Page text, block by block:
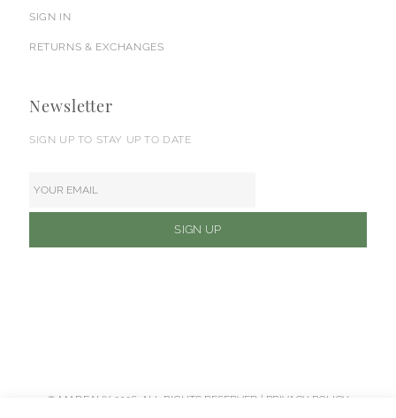
SIGN IN
RETURNS & EXCHANGES
Newsletter
SIGN UP TO STAY UP TO DATE
© MADEAUX 2026. ALL RIGHTS RESERVED | PRIVACY POLICY